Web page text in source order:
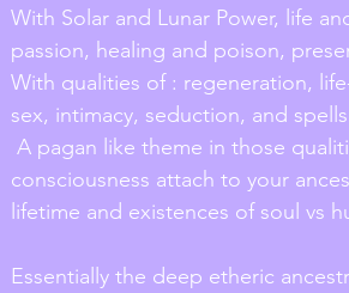
With Solar and Lunar Power, life
passion, healing and poison,
With qualities of : regeneration,
sex, intimacy, seduction, and
consciousness attach to your
lifetime and existences of soul vs
Essentially the deep etheric